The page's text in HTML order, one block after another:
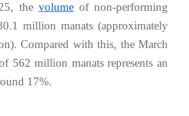
the volumeof non-performing
million manats (approximately
Compared with this, the March
562 million manats represents an
17%.